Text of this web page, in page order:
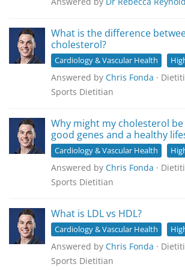
What is the difference
cholesterol?
Cardiology & Vascular Health
Answered by Chris Fonda ·
Sports Dietitian
Why might my cholesterol
good genes and a healthy
Cardiology & Vascular Health
Answered by Chris Fonda ·
Sports Dietitian
What is LDL vs HDL?
Cardiology & Vascular Health
Answered by Chris Fonda ·
Sports Dietitian